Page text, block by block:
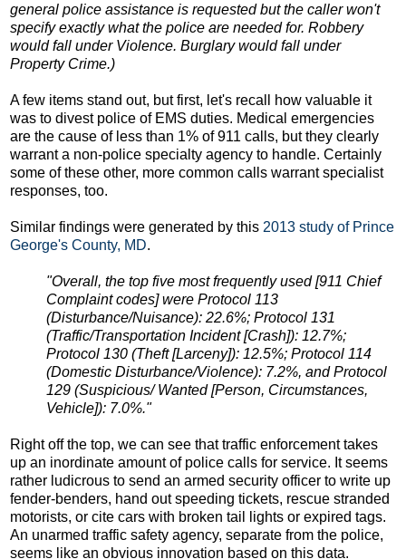
general police assistance is requested but the caller won't
specify exactly what the police are needed for. Robbery
would fall under Violence. Burglary would fall under
Property Crime.)
A few items stand out, but first, let's recall how valuable it
was to divest police of EMS duties. Medical emergencies
are the cause of less than 1% of 911 calls, but they clearly
warrant a non-police specialty agency to handle. Certainly
some of these other, more common calls warrant specialist
responses, too.
Similar findings were generated by this 2013 study of Prince
George's County, MD.
"Overall, the top five most frequently used [911 Chief
Complaint codes] were Protocol 113
(Disturbance/Nuisance): 22.6%; Protocol 131
(Traffic/Transportation Incident [Crash]): 12.7%;
Protocol 130 (Theft [Larceny]): 12.5%; Protocol 114
(Domestic Disturbance/Violence): 7.2%, and Protocol
129 (Suspicious/ Wanted [Person, Circumstances,
Vehicle]): 7.0%."
Right off the top, we can see that traffic enforcement takes
up an inordinate amount of police calls for service. It seems
rather ludicrous to send an armed security officer to write up
fender-benders, hand out speeding tickets, rescue stranded
motorists, or cite cars with broken tail lights or expired tags.
An unarmed traffic safety agency, separate from the police,
seems like an obvious innovation based on this data.